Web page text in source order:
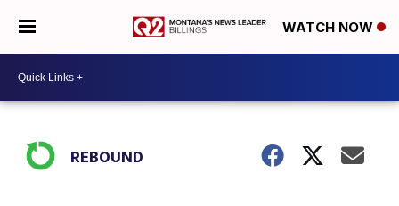
WATCH NOW
REBOUND